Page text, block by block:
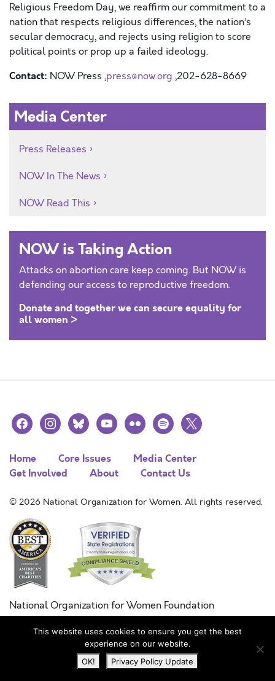
Religious Freedom Day, we reaffirm our commitment to a
nation that respects religious differences, the nation’s
secular democracy, and rejects using religion to score
political points or prop up a failed ideology.
Contact: NOW Press ,press@now.org ,202-628-8669
Media Center
Press Releases
NOW In The News
NOW Read This
NOW is Taking Action
Attacks on abortion care keep coming. But NOW is
defending our access to reproductive freedom.
Donate and together we can secure equality for
all women >
facebookinstagramblueskyyoutubeflickr spotify
x
Home Core Issues
Media Center
Get Involved
About Contact Us
© 2026 National Organization for Women. All rights reserved.
National Organization for Women Foundation
Combined Federal Campaign
FC #11215
This website uses cookies to ensure you get the best
experience on our website.
OK!
Privacy Policy Update